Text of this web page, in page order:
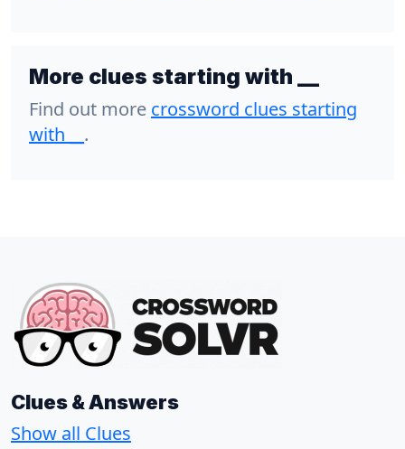
More clues starting with __
Find out more crossword clues starting
with
.
Clues & Answers
Show all Clues